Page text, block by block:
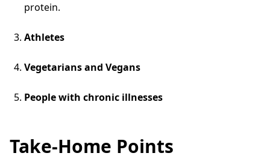
protein.
Athletes
Vegetarians and Vegans
People with chronic illnesses
Take-Home Points